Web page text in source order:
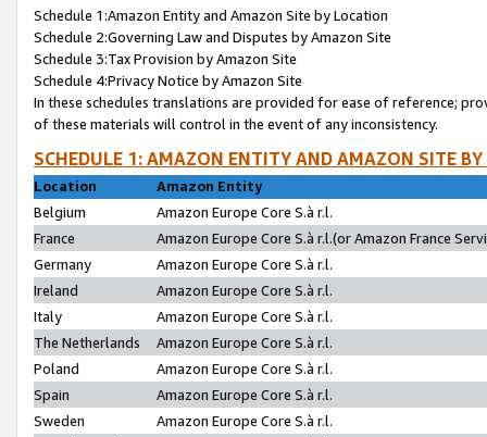
Schedule 1:Amazon Entity and Amazon Site by Location
Schedule 2:Governing Law and Disputes by Amazon Site
Schedule 3:Tax Provision by Amazon Site
Schedule 4:Privacy Notice by Amazon Site
In these schedules translations are provided for ease of reference;
of these materials will control in the event of any inconsistency.
SCHEDULE 1: AMAZON ENTITY AND AMAZON SITE
Location
Amazon Entity
Belgium
Amazon Europe Core S.à r.l.
France
Amazon Europe Core S.à r.l.(or Amazon France
Germany
Amazon Europe Core S.à r.l.
Ireland
Amazon Europe Core S.à r.l.
Italy
Amazon Europe Core S.à r.l.
The Netherlands
Amazon Europe Core S.à r.l.
Poland
Amazon Europe Core S.à r.l.
Spain
Amazon Europe Core S.à r.l.
Sweden
Amazon Europe Core S.à r.l.